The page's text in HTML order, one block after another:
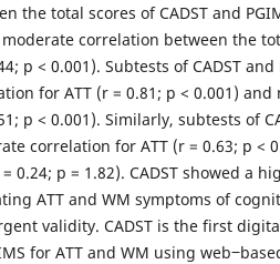
the total scores of CADST and
correlation between the
p < 0.001). Subtests of CADST
for ATT (r = 0.81; p < 0.001)
p < 0.001). Similarly, subtests of
correlation for ATT (r = 0.63; p <
0.24; p = 1.82). CADST showed a
ATT and WM symptoms of
validity. CADST is the first
for ATT and WM using